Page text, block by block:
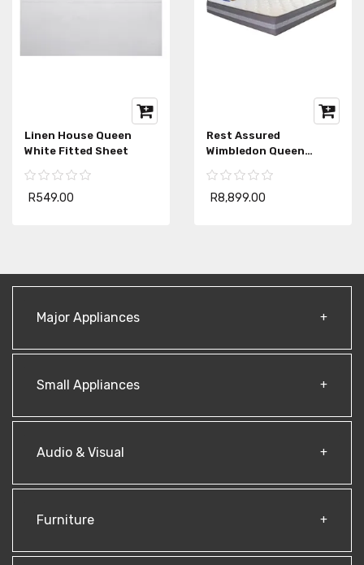
Linen House Queen
White Fitted Sheet
R549.00
Rest Assured
Wimbledon Queen
R8,899.00
Major Appliances
Small Appliances
Audio & Visual
Furniture